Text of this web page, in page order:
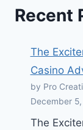
Recent
The
Casino
by Pro
December
The